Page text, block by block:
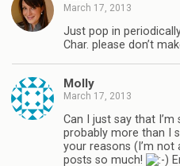
March 17, 2013
Just pop in
Char. please don’t
Molly
March 17, 2013
Can I just say that
probably more than I
your reasons (I’m
posts so much!